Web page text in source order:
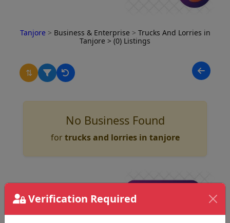
Verification Required
Tanjore > Business & Enterprise > Trucks And Lorries in
Tanjore > (0) Listings
⇅
No Business Found
fortrucks and lorries in tanjore